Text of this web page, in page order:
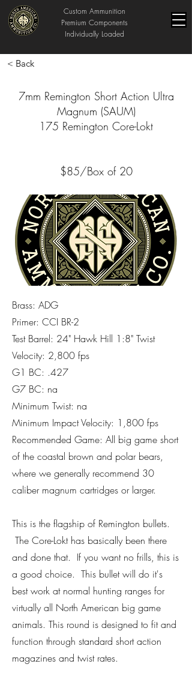
Custom Ammunition
Premium Components
Individually Loaded
< Back
7mm Remington Short Action Ultra
Magnum (SAUM)
175 Remington Core-Lokt
$85/Box of 20
Brass: ADG
Primer: CCI BR-2
Test Barrel: 24" Hawk Hill 1:8" Twist
Velocity: 2,800 fps
G1 BC: .427
G7 BC: na
Minimum Twist: na
Minimum Impact Velocity: 1,800 fps
Recommended Game: All big game short
of the coastal brown and polar bears,
where we generally recommend 30
caliber magnum cartridges or larger.
This is the flagship of Remington bullets.
The Core-Lokt has basically been there
and done that. If you want no frills, this is
a good choice. This bullet will do it's
best work at normal hunting ranges for
virtually all North American big game
animals. This round is designed to fit and
function through standard short action
magazines and twist rates.